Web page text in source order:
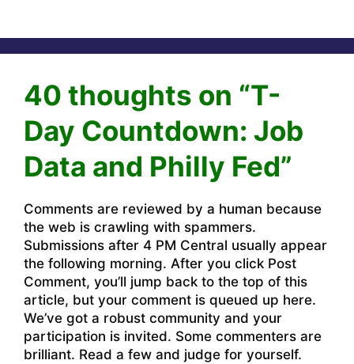
40 thoughts on “T-
Day Countdown: Job
Data and Philly Fed”
Comments are reviewed by a human because
the web is crawling with spammers.
Submissions after 4 PM Central usually appear
the following morning. After you click Post
Comment, you’ll jump back to the top of this
article, but your comment is queued up here.
We’ve got a robust community and your
participation is invited. Some commenters are
brilliant. Read a few and judge for yourself.